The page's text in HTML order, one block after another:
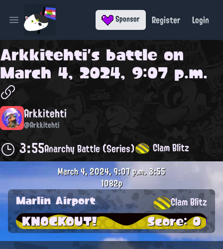
Open main menu Sponsor Register Login
Arkkitehti's battle on
March 4, 2024, 9:07 p.m.
Arkkitehti
@Arkkitehti
3:55Anarchy Battle (Series) Clam Blitz
March 4, 2024, 9:07 p.m.3:55
1082p
Marlin Airport Clam Blitz
KNOCKOUT! Score: 0